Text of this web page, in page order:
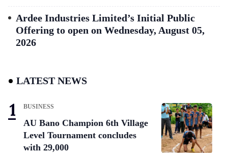
Ardee Industries Limited’s Initial Public
Offering to open on Wednesday, August 05,
2026
LATEST NEWS
BUSINESS
AU Bano Champion 6th Village
Level Tournament concludes
with 29,000